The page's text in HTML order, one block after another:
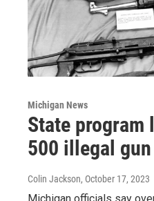
Michigan News
State program
500 illegal
Colin Jackson, October 17, 2023
Michigan officials say